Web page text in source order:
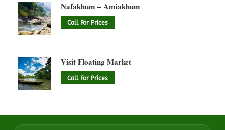
Nafakhum – Amiakhum
Call For Prices
Visit Floating Market
Call For Prices